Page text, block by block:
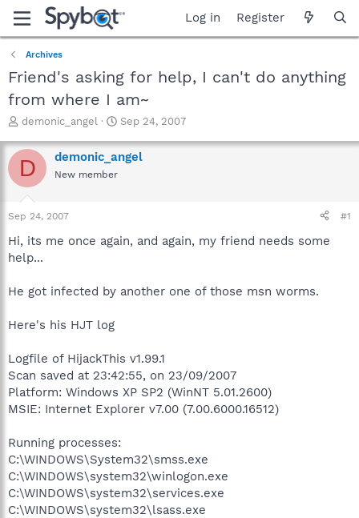
Log in Register
Archives
Friend's asking for help, I can't do anything
from where I am~
T
r
e
a
t
r
t
r
demonic_angel
S
a
r
e
Sep 24, 2007
D demonic_angel
New member
Sep 24, 2007 #1
Hi, its me once again, and again, my friend needs some
help...
He got infected by another one of those msn worms.
Here's his HJT log
Logfile of HijackThis v1.99.1
Scan saved at 23:42:55, on 23/09/2007
Platform: Windows XP SP2 (WinNT 5.01.2600)
MSIE: Internet Explorer v7.00 (7.00.6000.16512)
Running processes:
C:\WINDOWS\System32\smss.exe
C:\WINDOWS\system32\winlogon.exe
C:\WINDOWS\system32\services.exe
C:\WINDOWS\system32\lsass.exe